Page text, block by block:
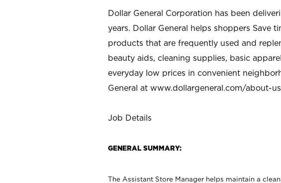
Dollar General Corporation has been
years. Dollar General helps shoppers Save
products that are frequently used and
beauty aids, cleaning supplies, basic
everyday low prices in convenient
General at www.dollargeneral.com/about-
Job Details
GENERAL SUMMARY:
The Assistant Store Manager helps maintain a